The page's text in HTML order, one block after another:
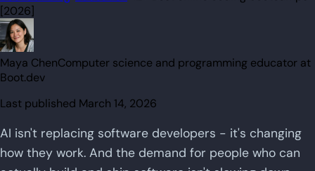
[2026]
Maya ChenComputer science and programming educator at
Boot.dev
Last published March 14, 2026
AI isn't replacing software developers - it's changing
how they work. And the demand for people who can